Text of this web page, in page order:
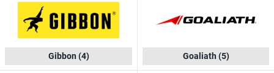
Gibbon (4) Goaliath (5)